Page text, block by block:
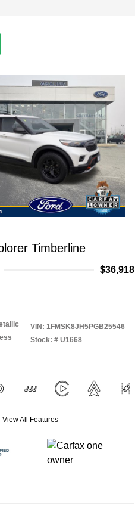
Timberline
$36,918
VIN: 1FMSK8JH5PGB25546
Stock: # U1668
View All Features